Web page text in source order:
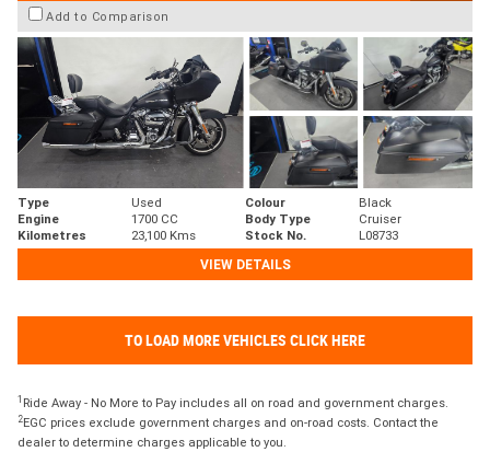
Add to Comparison
Type Used Colour
Black
Engine
1700 CC Body Type
Cruiser
Kilometres
23,100 Kms Stock No.
L08733
VIEW DETAILS
TO LOAD MORE VEHICLES CLICK HERE
1 Ride Away - No More to Pay includes all on road and government charges.
2EGC prices exclude government charges and on-road costs. Contact the
dealer to determine charges applicable to you.